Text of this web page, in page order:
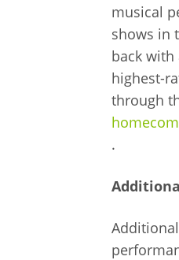
musical
shows in
back with
highest-
through
.